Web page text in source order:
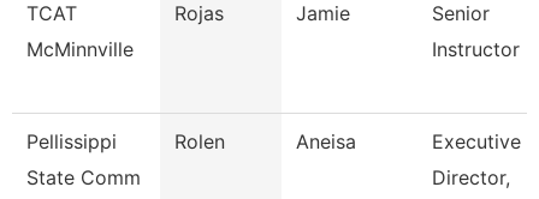
TCAT
McMinnville
Rojas Jamie
Senior
Instructor
Pellissippi
State Comm
Rolen Aneisa
Executive
Director,